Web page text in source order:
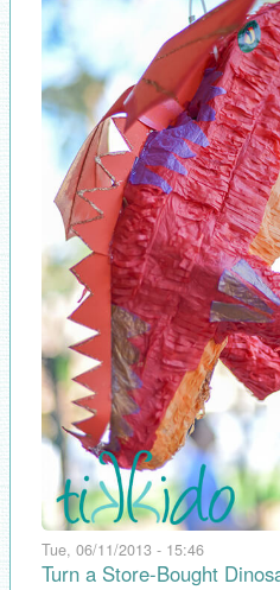
Tue, 06/11/2013 - 15:46
Turn a Store-Bought